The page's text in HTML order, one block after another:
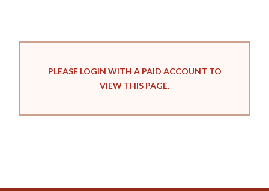
PLEASE LOGIN WITH A PAID ACCOUNT TO
VIEW THIS PAGE.